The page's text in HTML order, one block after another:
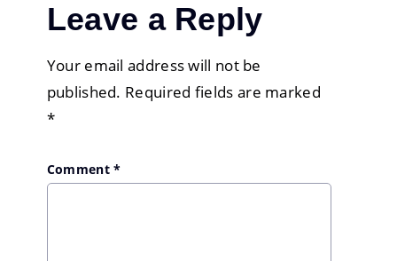
Leave a Reply
Your email address will not be
published. Required fields are marked
*
Comment*